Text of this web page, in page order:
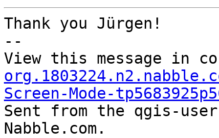
Thank you Jürgen!
--
View this message in
Screen-Mode-
Sent from the qgis-
Nabble.com.